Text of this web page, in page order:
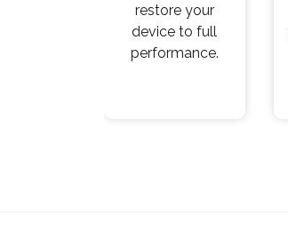
restore your
device to full
performance.